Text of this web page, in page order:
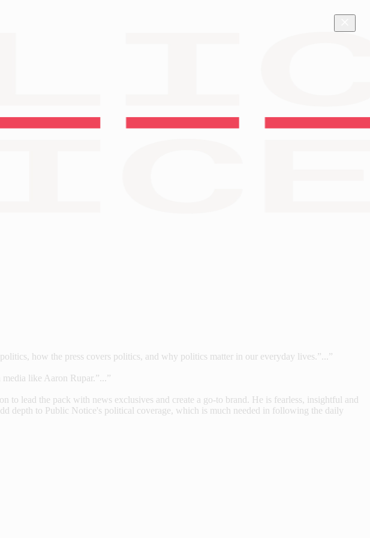
how the press covers politics, and why politics matter in our everyday lives.”...”
like Aaron Rupar.”...”
to lead the pack with news exclusives and create a go-to brand. He is fearless, insightful and
depth to Public Notice's political coverage, which is much needed in following the daily